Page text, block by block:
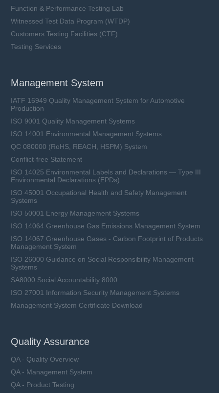
Function & Performance Testing Lab
Witnessed Test Data Program (WTDP)
Customers Testing Facilities (CTF)
Testing Services
Management System
IATF 16949 Quality Management System for Automotive
Production
ISO 9001 Quality Management Systems
ISO 14001 Environmental Management Systems
QC 080000 (RoHS, REACH, HSPM) System
Conflict-free Statement
ISO 14025 Environmental Labels and Declarations — Type III
Environmental Declarations (EPDs)
ISO 45001 Occupational Health and Safety Management
Systems
ISO 50001 Energy Management Systems
ISO 14064 Greenhouse Gas Emissions Management System
ISO 14067 Greenhouse Gases - Carbon Footprint of Products
Management System
ISO 26000 Guidance on Social Responsibility Management
Systems
SA8000 Social Accountability 8000
ISO 27001 Information Security Management Systems
Management System Certificate Download
Quality Assurance
QA - Quality Overview
QA - Management System
QA - Product Testing